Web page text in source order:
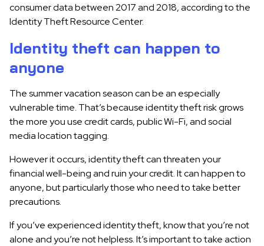
consumer data between 2017 and 2018, according to the
Identity Theft Resource Center.
Identity theft can happen to
anyone
The summer vacation season can be an especially
vulnerable time. That’s because identity theft risk grows
the more you use credit cards, public Wi-Fi, and social
media location tagging.
However it occurs, identity theft can threaten your
financial well-being and ruin your credit. It can happen to
anyone, but particularly those who need to take better
precautions.
If you’ve experienced identity theft, know that you’re not
alone and you’re not helpless. It’s important to take action